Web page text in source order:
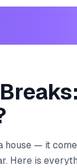
house — it
Here is